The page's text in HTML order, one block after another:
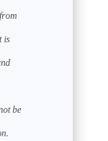
is
be